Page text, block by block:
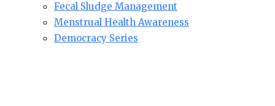
Fecal Sludge Management
Menstrual Health Awareness
Democracy Series